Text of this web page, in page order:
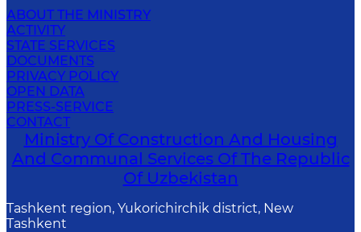
ABOUT THE MINISTRY
ACTIVITY
STATE SERVICES
DOCUMENTS
PRIVACY POLICY
OPEN DATA
PRESS-SERVICE
CONTACT
Ministry Of Construction And Housing
And Communal Services Of The Republic
Of Uzbekistan
Tashkent region, Yukorichirchik district, New
Tashkent